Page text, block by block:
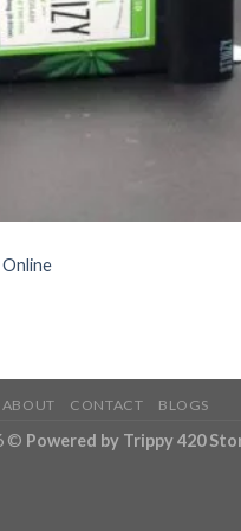
ABOUT CONTACT BLOGS
© Powered by Trippy 420